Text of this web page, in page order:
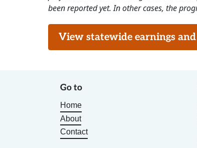
been reported yet. In other cases, the
View statewide earnings
Go to
Home
About
Contact